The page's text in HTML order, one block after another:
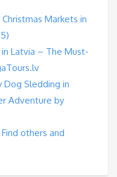
Markets in
Latvia – The Must-
Dog Sledding in
Adventure by
others and